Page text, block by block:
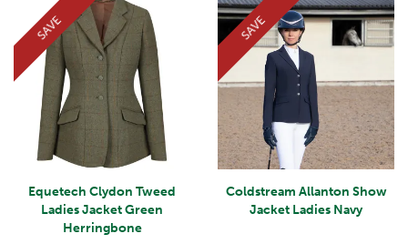
Equetech Clydon Tweed
Ladies Jacket Green
Herringbone
SAVE
Coldstream Allanton Show
Jacket Ladies Navy
SAVE